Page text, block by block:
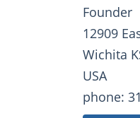
Founder
12909
Wichita
USA
phone: